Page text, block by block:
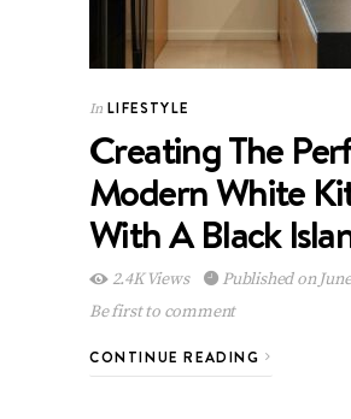
In LIFESTYLE
Creating The
Modern White
With A Black
2.4K Views
Published on
Be first to comment
CONTINUE READING